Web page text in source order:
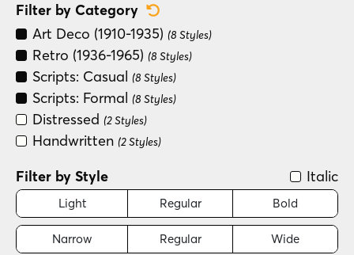
Filter by Category
Art Deco (1910-1935) (8 Styles)
Retro (1936-1965) (8 Styles)
Scripts: Casual (8 Styles)
Scripts: Formal (8 Styles)
Distressed (2 Styles)
Handwritten (2 Styles)
Filter by Style Italic
Light Regular Bold
Narrow Regular Wide